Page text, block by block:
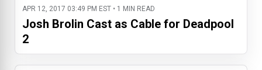
APR 12, 2017 03:49 PM EST • 1 MIN READ
Josh Brolin Cast as Cable for Deadpool
2